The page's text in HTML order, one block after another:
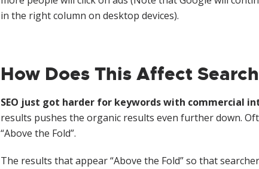
in the right column on desktop devices).
How Does This Affect
SEO just got harder for keywords with commercial
results pushes the organic results even further down.
“Above the Fold”.
The results that appear “Above the Fold” so that